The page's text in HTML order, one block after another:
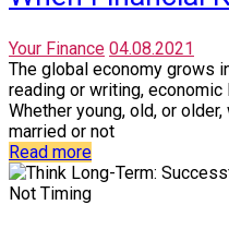
Your Finance 04.08.2021
The global economy grows
reading or writing,
Whether young, old, or
married or not
Read more